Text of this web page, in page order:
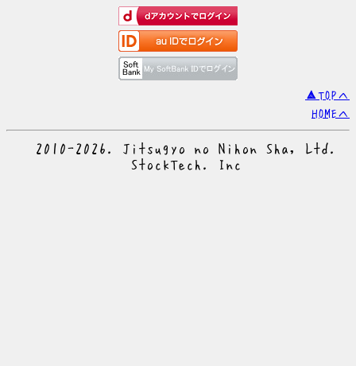
▲TOPへ
HOMEへ
© 2010-2026. Jitsugyo no Nihon Sha, Ltd.
© StockTech. Inc